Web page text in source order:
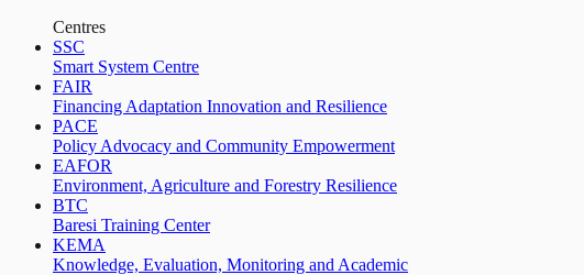
Centres
SSC
Smart System Centre
FAIR
Financing Adaptation Innovation and Resilience
PACE
Policy Advocacy and Community Empowerment
EAFOR
Environment, Agriculture and Forestry Resilience
BTC
Baresi Training Center
KEMA
Knowledge, Evaluation, Monitoring and Academic